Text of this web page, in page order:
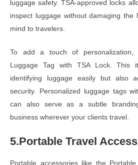
luggage safety. TSA-approved locks
inspect luggage without damaging the
mind to travelers.
To add a touch of personalization,
Luggage Tag with TSA Lock. This
identifying luggage easily but also
security. Personalized luggage tags
can also serve as a subtle
business wherever your clients travel.
5.Portable Travel
Portable accessories like the